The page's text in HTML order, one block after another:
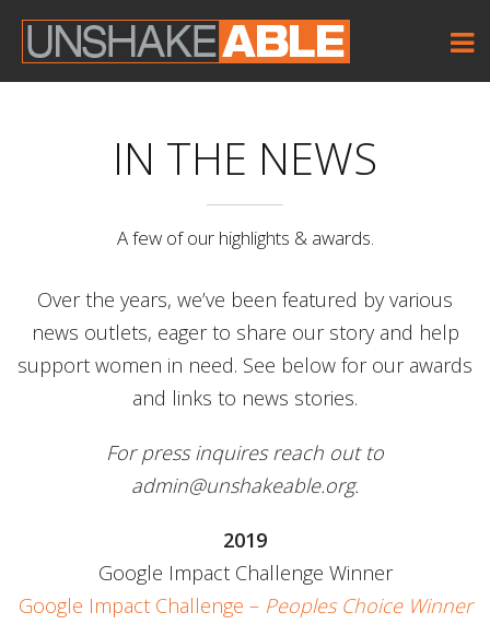
IN THE NEWS
A few of our highlights & awards.
Over the years, we’ve been featured by various
news outlets, eager to share our story and help
support women in need. See below for our awards
and links to news stories.
For press inquires reach out to
admin@unshakeable.org.
2019
Google Impact Challenge Winner
Google Impact Challenge – Peoples Choice Winner